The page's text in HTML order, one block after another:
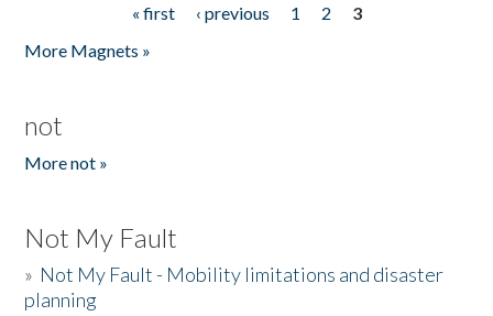
« first ‹ previous 1 2
3
More Magnets »
not
More not »
Not My Fault
» Not My Fault - Mobility limitations and disaster
planning